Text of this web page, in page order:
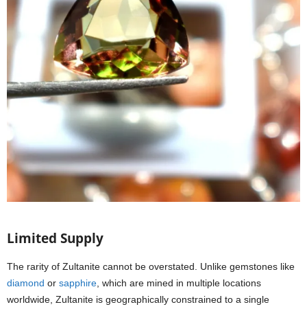
Limited Supply
The rarity of Zultanite cannot be overstated. Unlike gemstones like
diamond or sapphire , which are mined in multiple locations
worldwide, Zultanite is geographically constrained to a single